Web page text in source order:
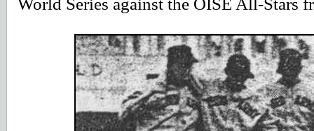
World Series against the OISE All-Stars